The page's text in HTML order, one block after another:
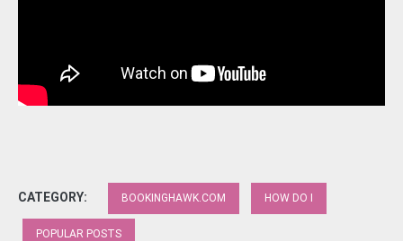
CATEGORY: BOOKINGHAWK.COM HOW DO I
POPULAR POSTS